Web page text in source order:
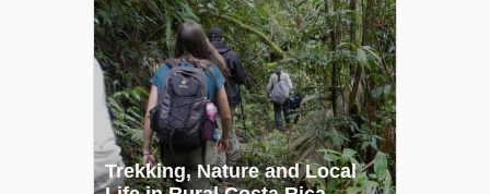
Trekking, Nature and Local